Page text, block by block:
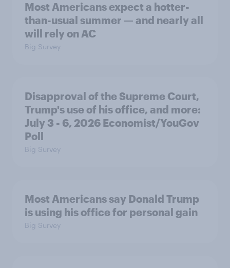
Most Americans expect a hotter-
than-usual summer — and nearly all
will rely on AC
Big Survey
Disapproval of the Supreme Court,
Trump's use of his office, and more:
July 3 - 6, 2026 Economist/YouGov
Poll
Big Survey
Most Americans say Donald Trump
is using his office for personal gain
Big Survey